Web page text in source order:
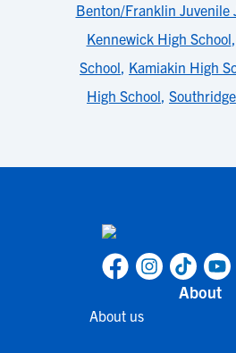
Benton/Franklin Juvenile
Kennewick High School,
School, Kamiakin High
High School,
About
About us